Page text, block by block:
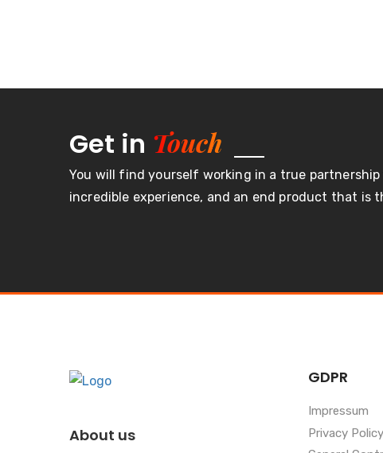
Get in Touch
You will find yourself working in a true
incredible experience, and an end product that is
About us
GDPR
Impressum
Privacy Policy